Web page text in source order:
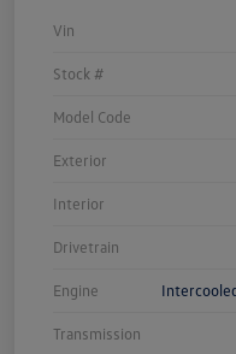
Vin
Stock #
Model Code
Exterior
Interior
Drivetrain
Engine
Transmission